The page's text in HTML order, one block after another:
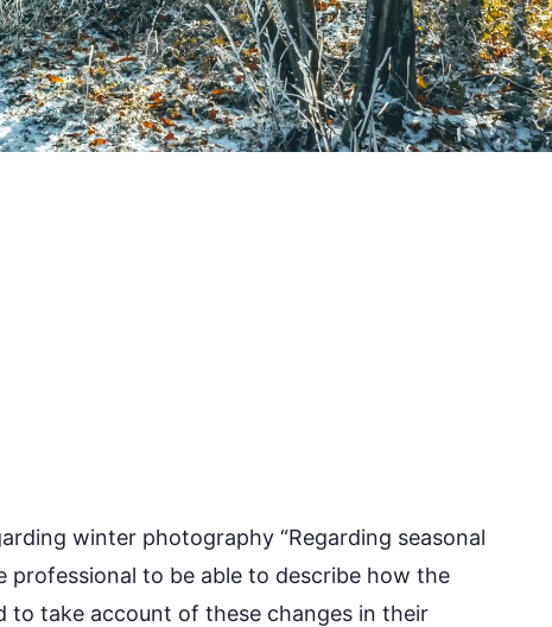
winter photography “Regarding seasonal
to be able to describe how the
to take account of these changes in their